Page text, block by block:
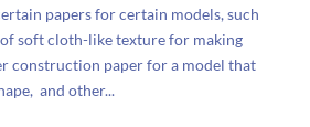
papers for certain models, such
soft cloth-like texture for making
construction paper for a model that
and other...